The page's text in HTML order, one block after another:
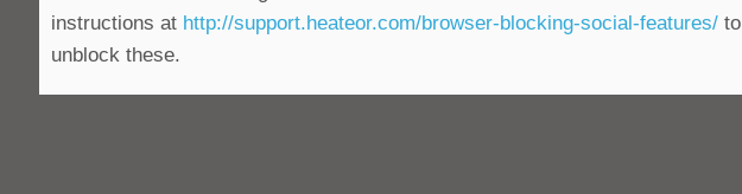
instructions at http://support.heateor.com/browser-blocking-social-features/to
unblock these.